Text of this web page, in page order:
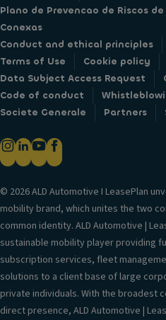
Plano de Prevencao de Riscos
Conexas
Conduct and ethical principles
Terms of Use
Cookie policy
Data Subject Access Request
Code of conduct
Societe Generale
Partners
© 2026 ALD Automotive I LeasePlan
mobility brand, which unites the two
common identity. ALD Automotive |
sustainable mobility player providing
subscription services, fleet
solutions to a client base of large
private individuals. With the broadest
direct presence, ALD Automotive |